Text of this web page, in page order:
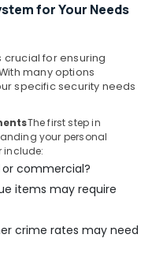
for Your Needs
crucial for ensuring
many options
specific security needs
The first step in
your personal
include:
or commercial?
items may require
crime rates may need